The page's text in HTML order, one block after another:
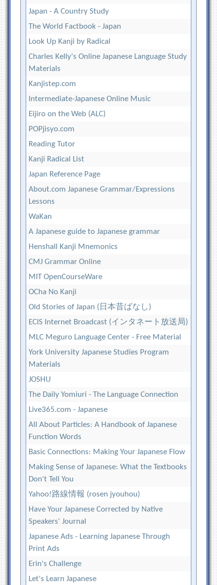
Japan - A Country Study
The World Factbook - Japan
Look Up Kanji by Radical
Charles Kelly's Online Japanese Language Study
Materials
Kanjistep.com
Intermediate-Japanese Online Music
Eijiro on the Web (ALC)
POPjisyo.com
Reading Tutor
Kanji Radical List
Japan Reference Page
About.com Japanese Grammar/Expressions
Lessons
WaKan
A Japanese guide to Japanese grammar
Henshall Kanji Mnemonics
CMJ Grammar Online
MIT OpenCourseWare
OCha No Kanji
Old Stories of Japan (日本昔ばなし)
ECIS Internet Broadcast (インタネート放送局)
MLC Meguro Language Center - Free Material
York University Japanese Studies Program
Materials
JOSHU
The Daily Yomiuri - The Language Connection
Live365.com - Japanese
All About Particles: A Handbook of Japanese
Function Words
Basic Connections: Making Your Japanese Flow
Making Sense of Japanese: What the Textbooks
Don't Tell You
Yahoo!路線情報 (rosen jyouhou)
Have Your Japanese Corrected by Native
Speakers' Journal
Japanese Ads - Learning Japanese Through
Print Ads
Erin's Challenge
Let's Learn Japanese